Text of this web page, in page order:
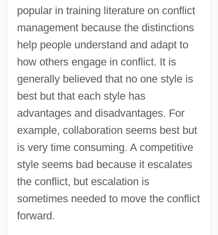
popular in training literature on conflict
management because the distinctions
help people understand and adapt to
how others engage in conflict. It is
generally believed that no one style is
best but that each style has
advantages and disadvantages. For
example, collaboration seems best but
is very time consuming. A competitive
style seems bad because it escalates
the conflict, but escalation is
sometimes needed to move the conflict
forward.